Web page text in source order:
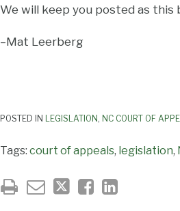
We will keep you posted as this
–Mat Leerberg
POSTED IN LEGISLATION, NC COURT OF
Tags: court of appeals, legislation,